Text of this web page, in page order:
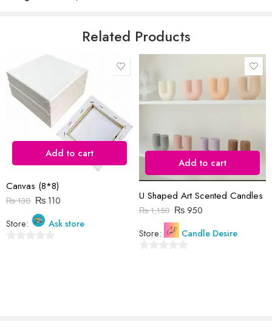
Save my name, email, and website in this browser for the next time
I comment.
Reviews
There are no reviews yet.
Related Products
Add to cart
Canvas (8*8)
₨130 ₨110
Store:
Ask store
Add to cart
U Shaped Art Scented Candles
₨1,150 ₨ 950
Store:
Candle Desire